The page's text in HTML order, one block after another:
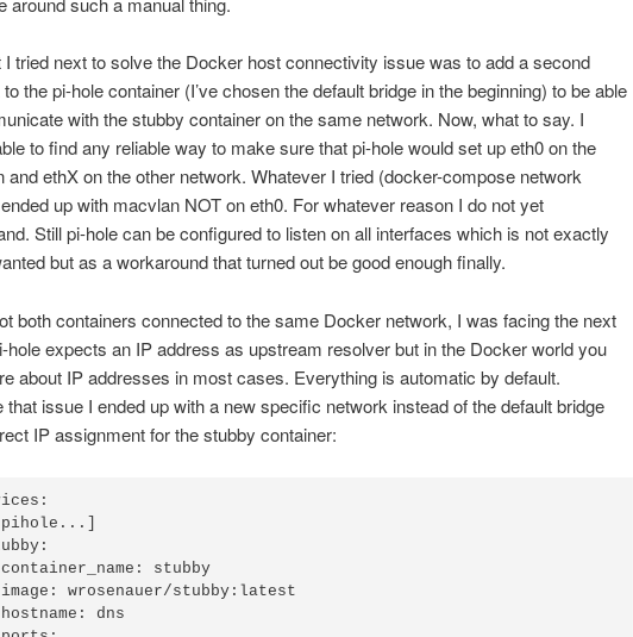
I tried next to solve the Docker host connectivity issue was to add a second
the pi-hole container (I’ve chosen the default bridge in the beginning) to be able
with the stubby container on the same network. Now, what to say. I
to find any reliable way to make sure that pi-hole would set up eth0 on the
and ethX on the other network. Whatever I tried (docker-compose network
up with macvlan NOT on eth0. For whatever reason I do not yet
Still pi-hole can be configured to listen on all interfaces which is not exactly
but as a workaround that turned out be good enough finally.
both containers connected to the same Docker network, I was facing the next
hole expects an IP address as upstream resolver but in the Docker world you
about IP addresses in most cases. Everything is automatic by default.
that issue I ended up with a new specific network instead of the default bridge
IP assignment for the stubby container: